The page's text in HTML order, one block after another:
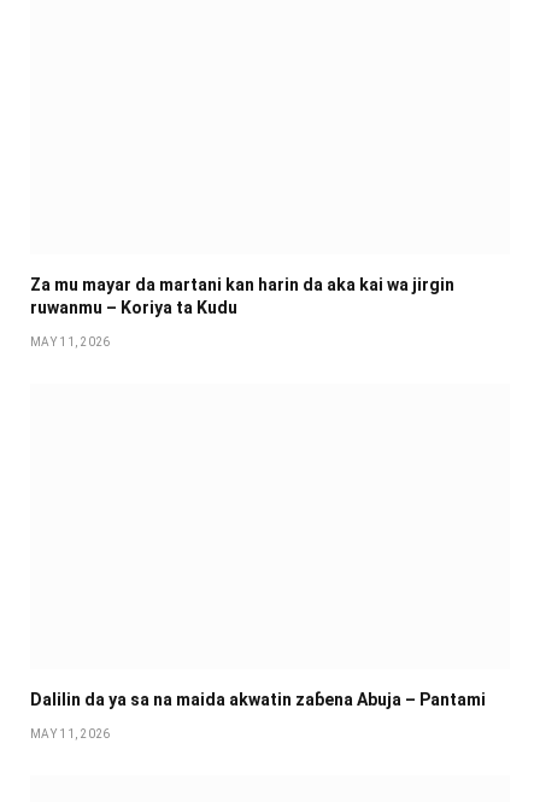
Za mu mayar da martani kan harin da aka kai wa jirgin
ruwanmu – Koriya ta Kudu
MAY 11, 2026
Dalilin da ya sa na maida akwatin zaɓena Abuja – Pantami
MAY 11, 2026